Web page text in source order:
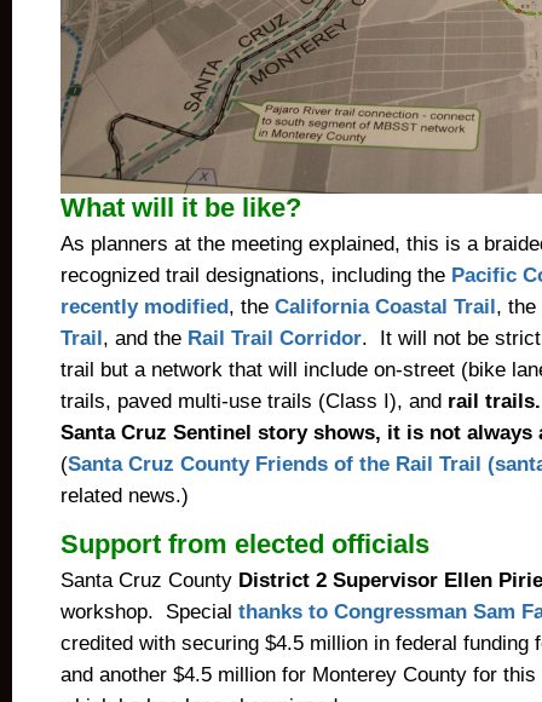
What will it be like?
As planners at the meeting explained, this is a
recognized trail designations, including the Pacific
recently modified, the California Coastal Trail, the
Trail, and the Rail Trail Corridor. It will not be
trail but a network that will include on-street (bike
trails, paved multi-use trails (Class I), and rail
Santa Cruz Sentinel story shows, it is not always
(Santa Cruz County Friends of the Rail Trail
related news.)
Support from elected officials
Santa Cruz County District 2 Supervisor Ellen Pirie
workshop. Special thanks to Congressman Sam
credited with securing $4.5 million in federal funding
and another $4.5 million for Monterey County for